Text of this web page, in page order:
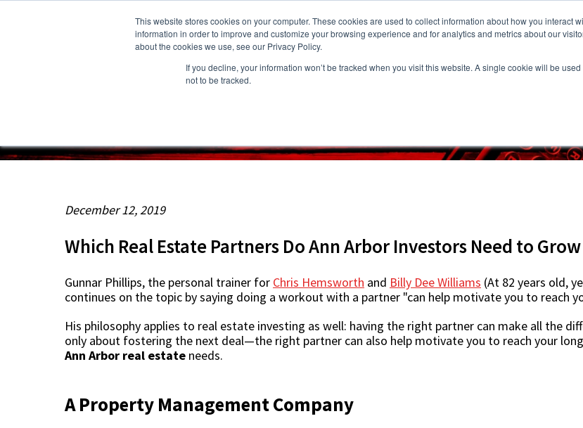
This website stores cookies on your computer. These cookies are used to collect information about how you interact
information in order to improve and customize your browsing experience and for analytics and metrics about our
about the cookies we use, see our Privacy Policy.
If you decline, your information won’t be tracked when you visit this website. A single cookie will be
not to be tracked.
About Us Owners Areas we Serve Partnership Program
December 12, 2019
Which Real Estate Partners Do Ann Arbor Investors Need to
Gunnar Phillips, the personal trainer for Chris Hemsworth and Billy Dee Williams (At 82 years old,
continues on the topic by saying doing a workout with a partner "can help motivate you to reach
His philosophy applies to real estate investing as well: having the right partner can make all the
only about fostering the next deal—the right partner can also help motivate you to reach your
Ann Arbor real estate needs.
A Property Management Company